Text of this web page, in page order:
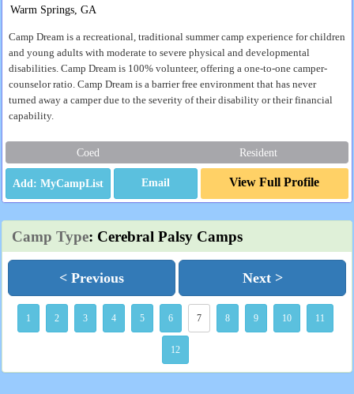
Warm Springs, GA
Camp Dream is a recreational, traditional summer camp experience for children
and young adults with moderate to severe physical and developmental
disabilities. Camp Dream is 100% volunteer, offering a one-to-one camper-
counselor ratio. Camp Dream is a barrier free environment that has never
turned away a camper due to the severity of their disability or their financial
capability.
Coed Resident
Email View Full Profile
Camp Type: Cerebral Palsy Camps
< Previous Next >
1 2 3 4 5 6 7 8 9 10 11
12